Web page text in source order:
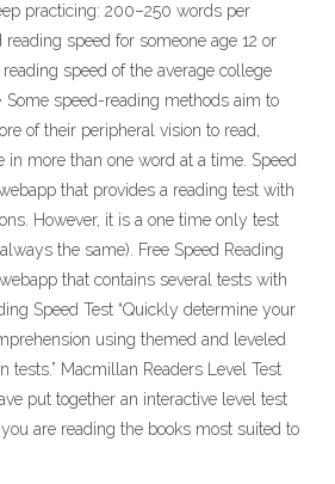
practicing: 200–250 words per
speed for someone age 12 or
speed of the average college
Some speed-reading methods aim to
of their peripheral vision to read,
in more than one word at a time. Speed
that provides a reading test with
However, it is a one time only test
the same). Free Speed Reading
that contains several tests with
Speed Test “Quickly determine your
using themed and leveled
tests.” Macmillan Readers Level Test
put together an interactive level test
are reading the books most suited to